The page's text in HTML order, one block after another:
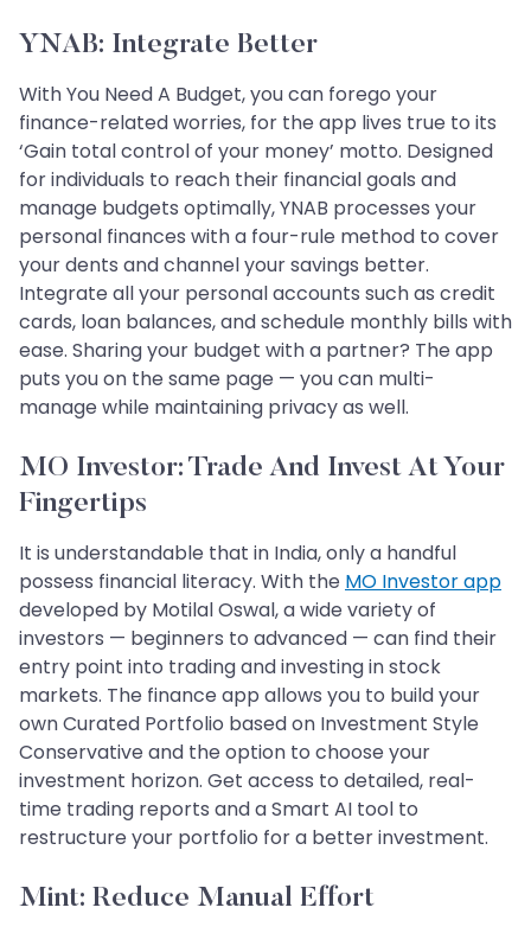
YNAB: Integrate Better
With You Need A Budget, you can forego your
finance-related worries, for the app lives true to its
‘Gain total control of your money’ motto. Designed
for individuals to reach their financial goals and
manage budgets optimally, YNAB processes your
personal finances with a four-rule method to cover
your dents and channel your savings better.
Integrate all your personal accounts such as credit
cards, loan balances, and schedule monthly bills with
ease. Sharing your budget with a partner? The app
puts you on the same page — you can multi-
manage while maintaining privacy as well.
MO Investor: Trade And Invest At Your
Fingertips
It is understandable that in India, only a handful
possess financial literacy. With the MO Investor app
developed by Motilal Oswal, a wide variety of
investors — beginners to advanced — can find their
entry point into trading and investing in stock
markets. The finance app allows you to build your
own Curated Portfolio based on Investment Style
Conservative and the option to choose your
investment horizon. Get access to detailed, real-
time trading reports and a Smart AI tool to
restructure your portfolio for a better investment.
Mint: Reduce Manual Effort